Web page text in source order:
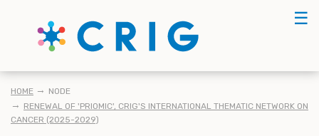
☰
KRUIMELPAD
HOME
NODE
RENEWAL OF 'PRIOMIC', CRIG'S INTERNATIONAL THEMATIC NETWORK ON
CANCER (2025-2029)